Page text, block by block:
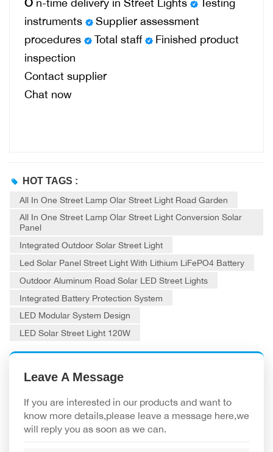
instruments
Supplier assessment
procedures
Total staff
Finished product
inspection
Contact supplier
Chat now
HOT TAGS :
All In One Street Lamp Olar Street Light Road Garden
All In One Street Lamp Olar Street Light Conversion Solar
Panel
Integrated Outdoor Solar Street Light
Led Solar Panel Street Light With Lithium LiFePO4 Battery
Outdoor Aluminum Road Solar LED Street Lights
Integrated Battery Protection System
LED Modular System Design
LED Solar Street Light 120W
Leave A Message
If you are interested in our products and want to
know more details,please leave a message here,we
will reply you as soon as we can.